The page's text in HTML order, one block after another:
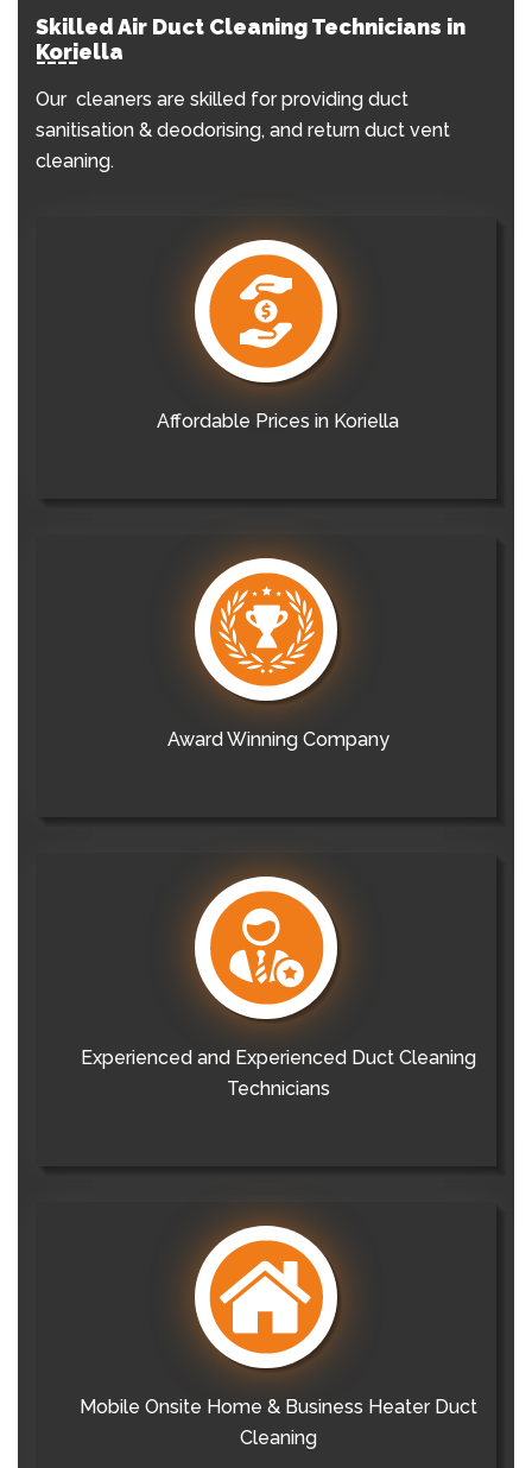
Skilled Air Duct Cleaning Technicians in
Koriella
Our cleaners are skilled for providing duct
sanitisation & deodorising, and return duct vent
cleaning.
Affordable Prices in Koriella
Award Winning Company
Experienced and Experienced Duct Cleaning
Technicians
Mobile Onsite Home & Business Heater Duct
Cleaning